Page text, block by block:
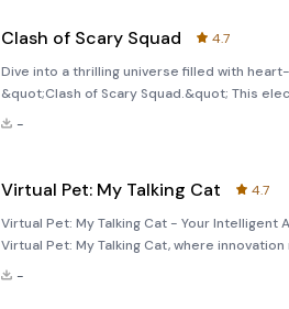
Clash of Scary Squad
4.7
Dive into a thrilling universe filled with
&quot;Clash of Scary Squad.&quot; This
world reminiscent of the intense thrills
-
Virtual Pet: My Talking Cat
4.7
Virtual Pet: My Talking Cat - Your
Virtual Pet: My Talking Cat, where
introduces you to a talking virtual pet
-